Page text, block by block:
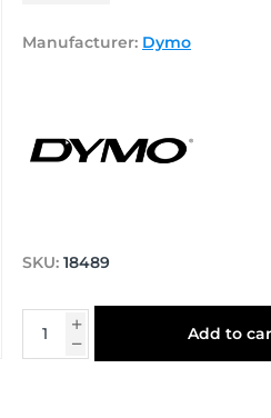
Manufacturer: Dymo
SKU: 18489
Add to